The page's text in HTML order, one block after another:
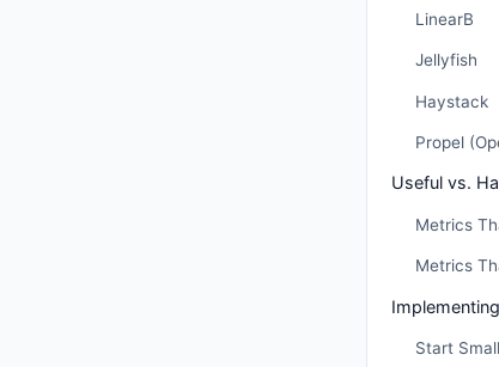
LinearB
Jellyfish
Haystack
Propel
Useful vs.
Metrics
Metrics
Start Small